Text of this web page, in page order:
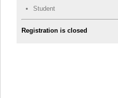
Student
Registration is closed